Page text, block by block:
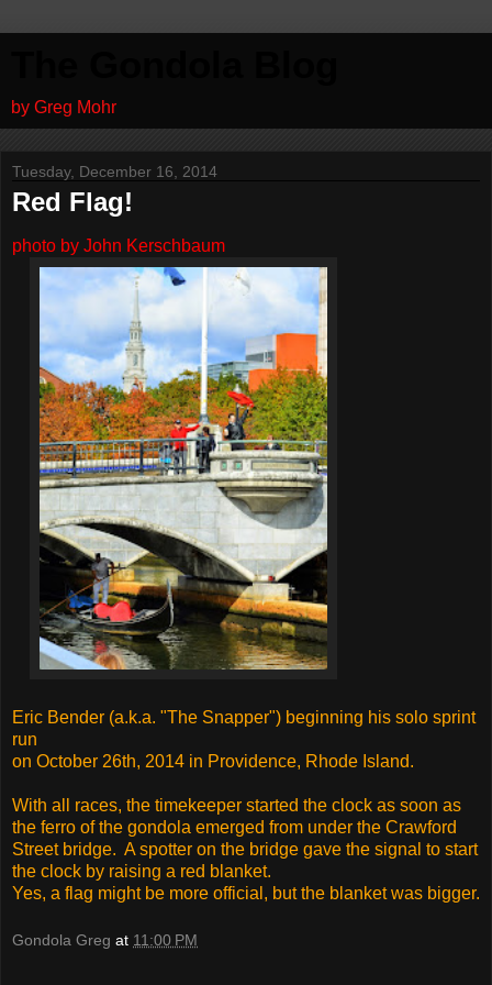
by Greg Mohr
Tuesday, December 16, 2014
Red Flag!
photo by John Kerschbaum
Eric Bender (a.k.a. "The Snapper") beginning his solo sprint
run
on October 26th, 2014 in Providence, Rhode Island.
With all races, the timekeeper started the clock as soon as
the ferro of the gondola emerged from under the Crawford
Street bridge. A spotter on the bridge gave the signal to start
the clock by raising a red blanket.
Yes, a flag might be more official, but the blanket was bigger.
Gondola Greg at 11:00 PM